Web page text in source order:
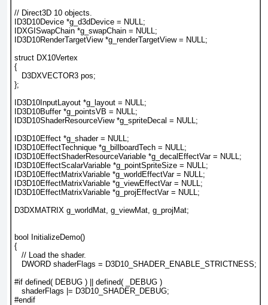
// Direct3D 10 objects.
ID3D10Device *g_d3dDevice = NULL;
IDXGISwapChain *g_swapChain = NULL;
ID3D10RenderTargetView *g_renderTargetView = NULL;
struct DX10Vertex
{
   D3DXVECTOR3 pos;
};
ID3D10InputLayout *g_layout = NULL;
ID3D10Buffer *g_pointsVB = NULL;
ID3D10ShaderResourceView *g_spriteDecal = NULL;
ID3D10Effect *g_shader = NULL;
ID3D10EffectTechnique *g_billboardTech = NULL;
ID3D10EffectShaderResourceVariable *g_decalEffectVar = NULL;
ID3D10EffectScalarVariable *g_pointSpriteSize = NULL;
ID3D10EffectMatrixVariable *g_worldEffectVar = NULL;
ID3D10EffectMatrixVariable *g_viewEffectVar = NULL;
ID3D10EffectMatrixVariable *g_projEffectVar = NULL;
D3DXMATRIX g_worldMat, g_viewMat, g_projMat;
bool InitializeDemo()
{
   // Load the shader.
   DWORD shaderFlags = D3D10_SHADER_ENABLE_STRICTNESS;
#if defined( DEBUG ) || defined( _DEBUG )
   shaderFlags |= D3D10_SHADER_DEBUG;
#endif